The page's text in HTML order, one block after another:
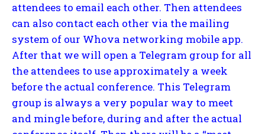
attendees to email each other. Then attendees
can also contact each other via the mailing
system of our Whova networking mobile app.
After that we will open a Telegram group for all
the attendees to use approximately a week
before the actual conference. This Telegram
group is always a very popular way to meet
and mingle before, during and after the actual